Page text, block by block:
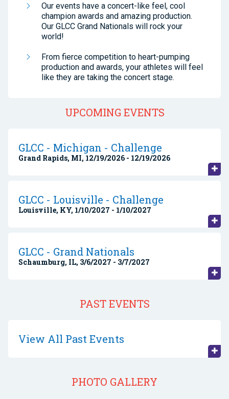
Our events have a concert-like feel, cool
champion awards and amazing production.
Our GLCC Grand Nationals will rock your
world!
From fierce competition to heart-pumping
production and awards, your athletes will feel
like they are taking the concert stage.
UPCOMING EVENTS
GLCC - Michigan - Challenge
Grand Rapids, MI, 12/19/2026 - 12/19/2026
GLCC - Louisville - Challenge
Louisville, KY, 1/10/2027 - 1/10/2027
GLCC - Grand Nationals
Schaumburg, IL, 3/6/2027 - 3/7/2027
PAST EVENTS
View All Past Events
PHOTO GALLERY